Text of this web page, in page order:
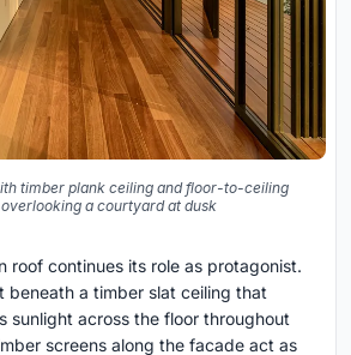
timber plank ceiling and floor-to-ceiling
a courtyard at dusk
roof continues its role as protagonist.
beneath a timber slat ceiling that
sunlight across the floor throughout
screens along the facade act as